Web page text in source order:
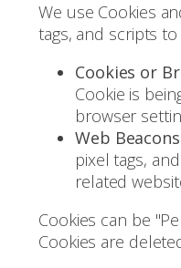
We use Cookies
tags, and scripts
Cookies or
Cookie is
browser
Web
pixel tags,
related
Cookies can be
Cookies are